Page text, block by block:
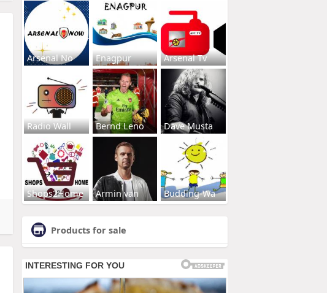
Arsenal No Enagpur Arsenal Tv
Radio Wall Bernd Leno Dave Musta
Shops2Home Armin van Budding-Wa
Products for sale